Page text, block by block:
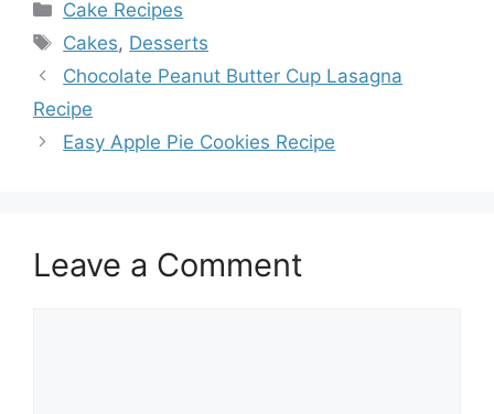
Categories
Cake Recipes
Tags
Cakes, Desserts
Chocolate Peanut Butter Cup Lasagna
Recipe
Easy Apple Pie Cookies Recipe
Leave a Comment